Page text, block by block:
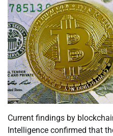
Current findings by
Intelligence confirmed that